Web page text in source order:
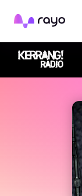
Rayo